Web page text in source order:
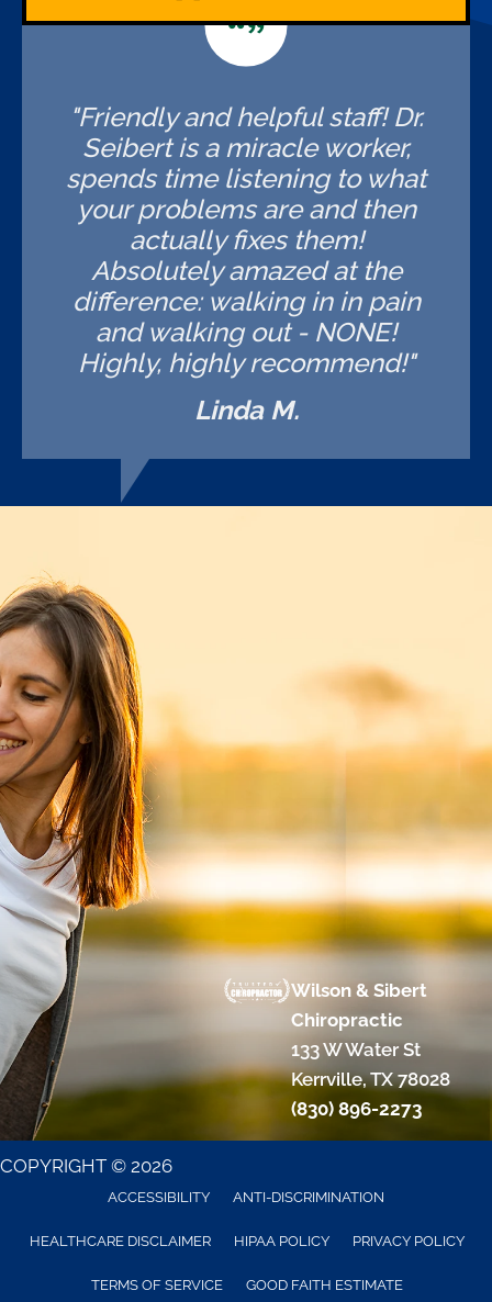
"Friendly and helpful staff! Dr.
Seibert is a miracle worker,
spends time listening to what
your problems are and then
actually fixes them!
Absolutely amazed at the
difference: walking in in pain
and walking out - NONE!
Highly, highly recommend!"
Linda M.
Wilson & Sibert
Chiropractic
133 W Water St
Kerrville, TX 78028
(830) 896-2273
COPYRIGHT © 2026
ACCESSIBILITY ANTI-DISCRIMINATION
HEALTHCARE DISCLAIMER HIPAA POLICY PRIVACY POLICY
TERMS OF SERVICE GOOD FAITH ESTIMATE